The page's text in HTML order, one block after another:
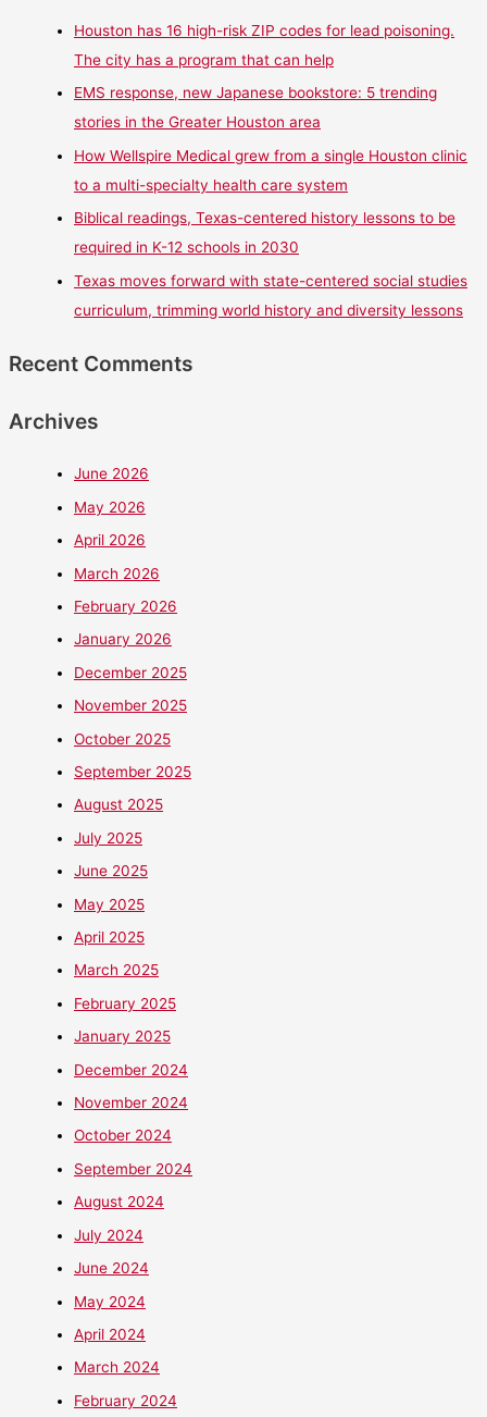
Houston has 16 high-risk ZIP codes for lead poisoning.
The city has a program that can help
EMS response, new Japanese bookstore: 5 trending
stories in the Greater Houston area
How Wellspire Medical grew from a single Houston clinic
to a multi-specialty health care system
Biblical readings, Texas-centered history lessons to be
required in K-12 schools in 2030
Texas moves forward with state-centered social studies
curriculum, trimming world history and diversity lessons
Recent Comments
Archives
June 2026
May 2026
April 2026
March 2026
February 2026
January 2026
December 2025
November 2025
October 2025
September 2025
August 2025
July 2025
June 2025
May 2025
April 2025
March 2025
February 2025
January 2025
December 2024
November 2024
October 2024
September 2024
August 2024
July 2024
June 2024
May 2024
April 2024
March 2024
February 2024